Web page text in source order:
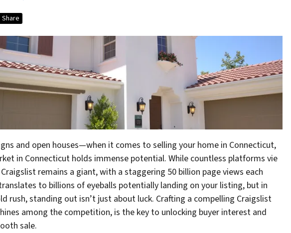
Share
and open houses—when it comes to selling your home in Connecticut,
in Connecticut holds immense potential. While countless platforms vie
remains a giant, with a staggering 50 billion page views each
to billions of eyeballs potentially landing on your listing, but in
rush, standing out isn’t just about luck. Crafting a compelling Craigslist
among the competition, is the key to unlocking buyer interest and
sale.